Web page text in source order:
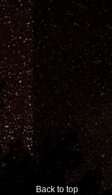
Back to top